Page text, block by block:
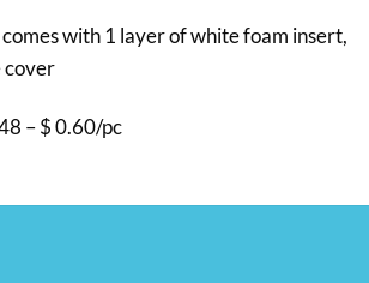
with 1 layer of white foam insert,
cover
– $ 0.60/pc